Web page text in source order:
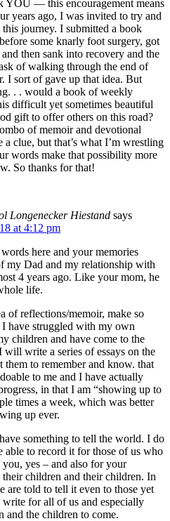
YOU — this encouragement means
years ago, I was invited to try and
journey. I submitted a book
some knarly foot surgery, got
then sank into recovery and the
of walking through the end of
I sort of gave up that idea. But
. . would a book of weekly
difficult yet sometimes beautiful
gift to offer others on this road?
of memoir and devotional
a clue, but that’s what I’m wrestling
words make that possibility more
So thanks for that!
Longenecker Hiestand says
at 4:12 pm
here and your memories
my Dad and my relationship with
4 years ago. Like your mom, he
life.
of reflections/memoir, make so
I have struggled with my own
children and have come to the
will write a series of essays on the
them to remember and know. that
to me and I have actually
in that I am “showing up to
times a week, which was better
up ever.
something to tell the world. I do
able to record it for those of us who
yes – and also for your
children and their children. In
are told to tell it even to those yet
write for all of us and especially
and the children to come.